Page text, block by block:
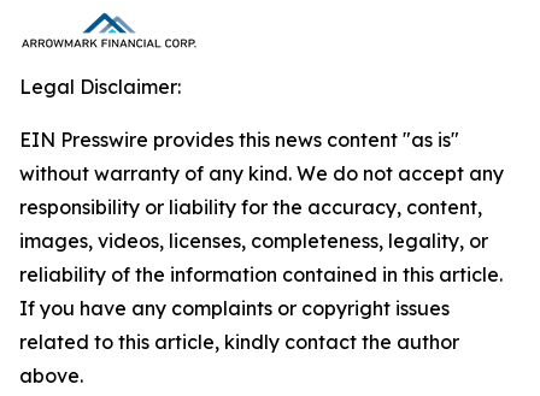
Legal Disclaimer:
EIN Presswire provides this news content "as is"
without warranty of any kind. We do not accept any
responsibility or liability for the accuracy, content,
images, videos, licenses, completeness, legality, or
reliability of the information contained in this article.
If you have any complaints or copyright issues
related to this article, kindly contact the author
above.